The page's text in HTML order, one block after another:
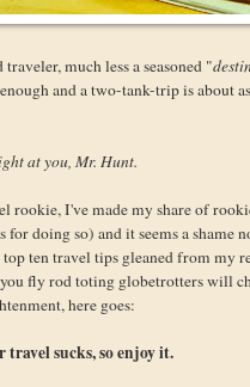
much less a seasoned "
and a two-tank-trip is about
at you, Mr. Hunt.
rookie, I've made my share of
for doing so) and it seems a shame
top ten travel tips gleaned from my
fly rod toting globetrotters will
here goes:
sucks, so enjoy it.